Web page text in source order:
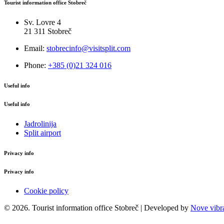
Tourist information office Stobreč
Sv. Lovre 4
21 311 Stobreč
Email: stobrecinfo@visitsplit.com
Phone: +385 (0)21 324 016
Useful info
Useful info
Jadrolinija
Split airport
Privacy info
Privacy info
Cookie policy
© 2026. Tourist information office Stobreč | Developed by Nove